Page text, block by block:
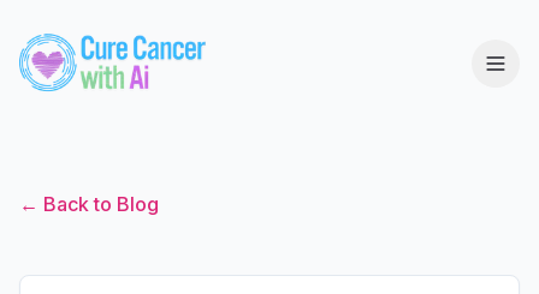
← Back to Blog